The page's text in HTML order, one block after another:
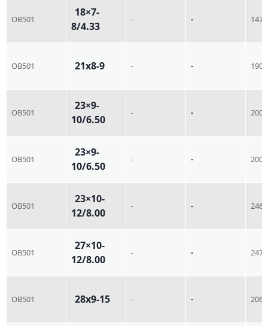
OB501
18×7-
8/4.33
- - 147
OB501 21x8-9 - - 190
OB501
23×9-
10/6.50
- - 200
OB501
23×9-
10/6.50
- - 200
OB501
23×10-
12/8.00
- - 246
OB501
27×10-
12/8.00
- - 247
OB501 28x9-15 - - 206